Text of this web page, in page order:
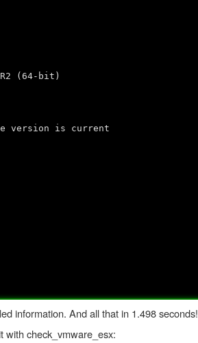
(64-bit)
is current
information. And all that in 1.498 seconds!
with check_vmware_esx: